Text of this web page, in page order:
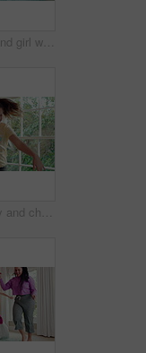
Dancing, bed and girl with teddy bear for happy holiday or weekend play at home. Dancer, ballet and child jumping in bedroom with toy, imagination or excited energy for childhood fun or celebration
Dancing, happy and child in bedroom with rhythm, freedom or practice for performance with radio. Groove, music and girl kid moving to playlist on weekend with growth, fun and development in house.